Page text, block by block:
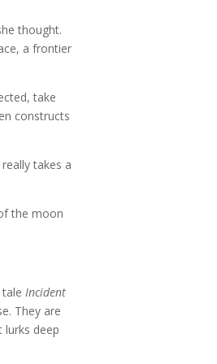
thought.
a frontier
take
constructs
takes a
the moon
Incident
They are
lurks deep